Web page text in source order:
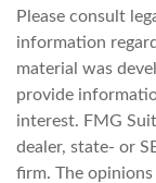
Please consult
information
material was
provide
interest. FMG
dealer, state- or
firm. The